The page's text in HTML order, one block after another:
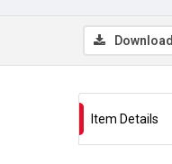
Download
Item Details